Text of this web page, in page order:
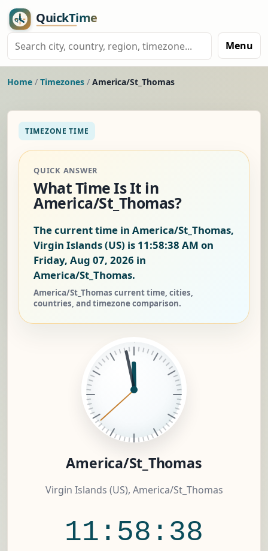
Menu
Home / Timezones / America/St_Thomas
TIMEZONE TIME
QUICK ANSWER
What Time Is It in
America/St_Thomas?
The current time in America/St_Thomas,
Virgin Islands (US) is 11:58:38 AM on
Friday, Aug 07, 2026 in
America/St_Thomas.
America/St_Thomas current time, cities,
countries, and timezone comparison.
America/St_Thomas
Virgin Islands (US), America/St_Thomas
11:58:38